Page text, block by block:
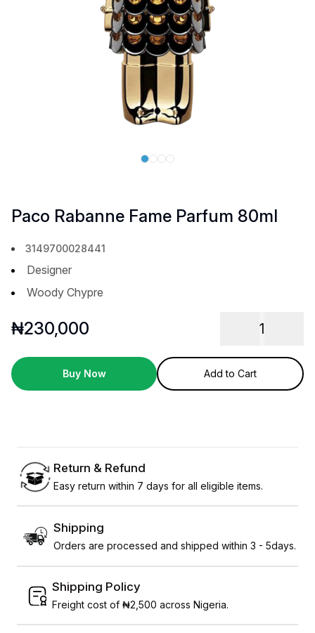
Paco Rabanne Fame Parfum 80ml
3149700028441
Designer
Woody Chypre
₦230,000 1
Buy Now Add to Cart
Return & Refund
Easy return within 7 days for all eligible items.
Shipping
Orders are processed and shipped within 3 - 5days.
Shipping Policy
Freight cost of ₦2,500 across Nigeria.